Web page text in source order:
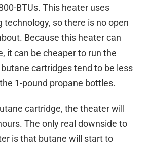
BTUs. This heater uses
so there is no open
Because this heater can
it can be cheaper to run the
cartridges tend to be less
1-pound propane bottles.
cartridge, the theater will
The only real downside to
is that butane will start to